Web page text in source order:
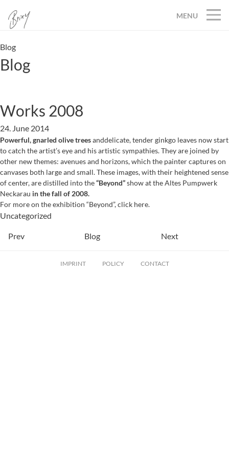
MENU
Blog
Blog
Works 2008
24. June 2014
Powerful, gnarled olive treesanddelicate, tender ginkgo leaves now start
to catch the artist’s eye and his artistic sympathies. They are joined by
other new themes: avenues and horizons, which the painter captures on
canvases both large and small. These images, with their heightened sense
of center, are distilled into the“Beyond”show at the Altes Pumpwerk
Neckarau in the fall of 2008.
For more on the exhibition “Beyond”, click here.
Uncategorized
Prev Blog Next
IMPRINT POLICY CONTACT